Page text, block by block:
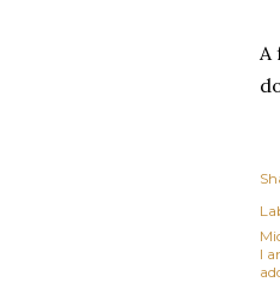
A
I